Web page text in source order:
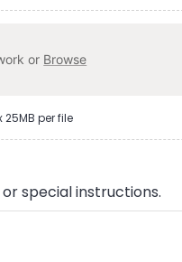
or Browse
25MB per file
special instructions.